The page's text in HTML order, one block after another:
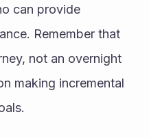
can provide
Remember that
not an overnight
making incremental